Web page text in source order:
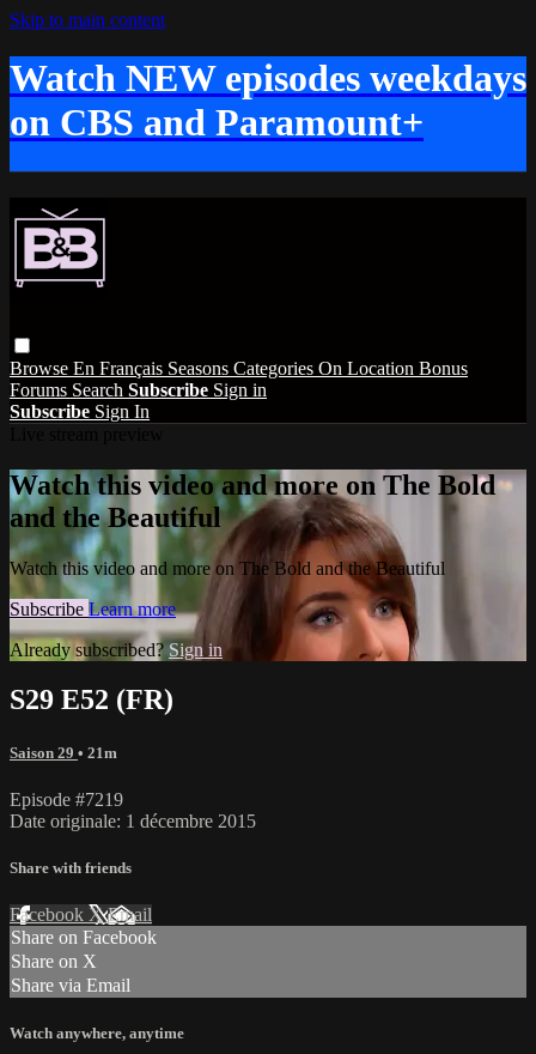
Skip to main content
Watch NEW episodes weekdays
on CBS and Paramount+
Browse En Français Seasons Categories On Location Bonus
Forums Search Subscribe Sign in
Subscribe Sign In
Watch this video and more on The Bold
and the Beautiful
Watch this video and more on The Bold and the Beautiful
Subscribe Learn more
Already subscribed?Sign in
S29 E52 (FR)
Saison 29 • 21m
Episode #7219
Date originale: 1 décembre 2015
Share with friends
Facebook XEmail
Share on Facebook
Share on X
Share via Email
Watch anywhere, anytime